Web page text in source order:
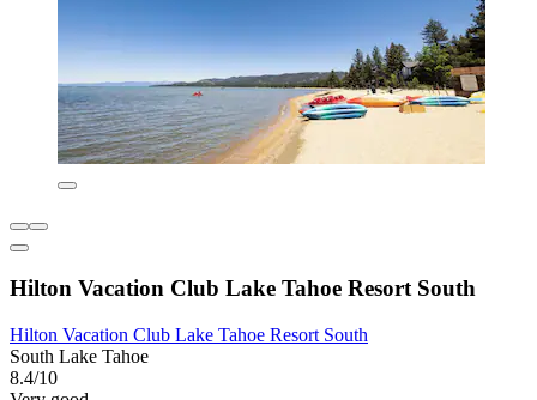
Hilton Vacation Club Lake Tahoe Resort South
Hilton Vacation Club Lake Tahoe Resort South
South Lake Tahoe
8.4/10